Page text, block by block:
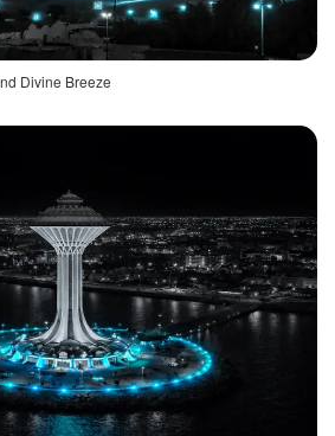
Divine Breeze